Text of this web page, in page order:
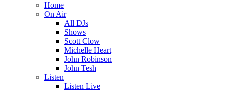
Home
On Air
All DJs
Shows
Scott Clow
Michelle Heart
John Robinson
John Tesh
Listen
Listen Live